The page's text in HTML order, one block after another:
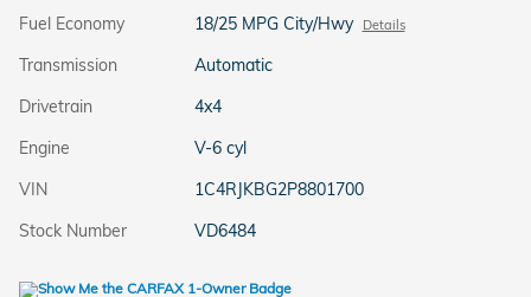
Fuel Economy
18/25 MPG City/Hwy Details
Transmission
Automatic
Drivetrain
4x4
Engine
V-6 cyl
VIN
1C4RJKBG2P8801700
Stock Number
VD6484